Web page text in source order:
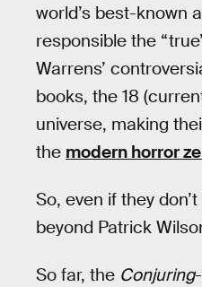
world’s best-known
responsible the
Warrens’
books, the 18
universe, making
the modern horror
So, even if they
beyond Patrick
So far, the Conjuring